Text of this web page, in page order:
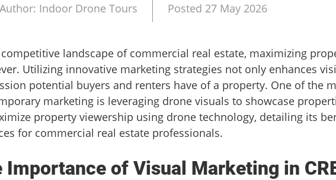
Author: Indoor Drone Tours Posted 27 May 2026
landscape of commercial real estate, maximizing
Utilizing innovative marketing strategies not only enhances
potential buyers and renters have of a property. One of the
marketing is leveraging drone visuals to showcase
property viewership using drone technology, detailing its
for commercial real estate professionals.
Importance of Visual Marketing in